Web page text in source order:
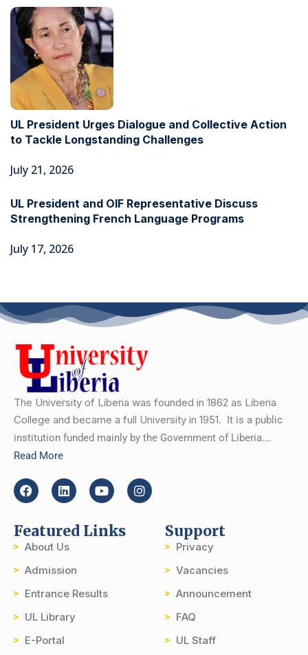
UL President Urges Dialogue and Collective Action
to Tackle Longstanding Challenges
July 21, 2026
UL President and OIF Representative Discuss
Strengthening French Language Programs
July 17, 2026
The University of Liberia was founded in 1862 as Liberia
College and became a full University in 1951. It is a public
institution funded mainly by the Government of Liberia….
Read More
Featured Links
About Us
Admission
Entrance Results
UL Library
E-Portal
Support
Privacy
Vacancies
Announcement
FAQ
UL Staff